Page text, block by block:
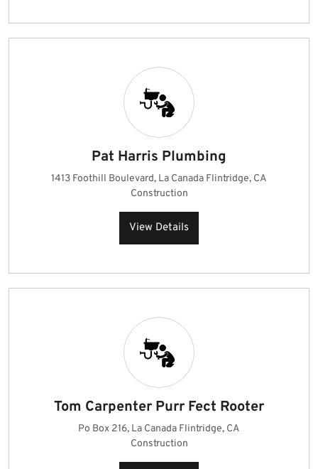
Pat Harris Plumbing
1413 Foothill Boulevard, La Canada Flintridge, CA
Construction
View Details
Tom Carpenter Purr Fect Rooter
Po Box 216, La Canada Flintridge, CA
Construction